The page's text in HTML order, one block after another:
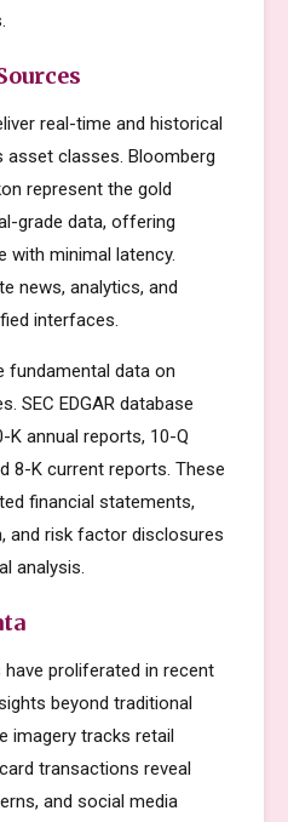
real-time and historical
classes. Bloomberg
represent the gold
grade data, offering
with minimal latency.
news, analytics, and
interfaces.
fundamental data on
SEC EDGAR database
annual reports, 10-Q
8-K current reports. These
financial statements,
and risk factor disclosures
analysis.
proliferated in recent
beyond traditional
imagery tracks retail
transactions reveal
and social media